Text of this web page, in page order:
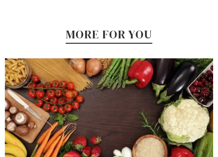
MORE FOR YOU